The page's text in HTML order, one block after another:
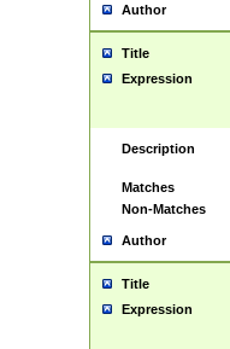
Author
Title
Expression
Description
Matches
Non-Matches
Author
Title
Expression